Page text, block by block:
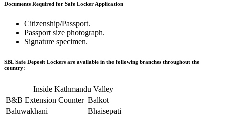
Documents Required for Safe Locker Application
Citizenship/Passport.
Passport size photograph.
Signature specimen.
SBL Safe Deposit Lockers are available in the following branches throughout the
country:
Inside Kathmandu Valley
B&B Extension Counter Balkot
Baluwakhani
Bhaisepati